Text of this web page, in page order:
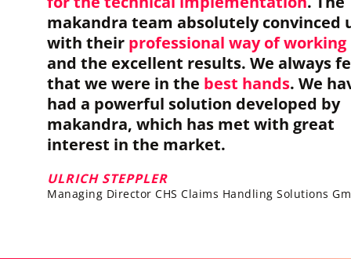
makandra team absolutely convinced
with their professional way of working
and the excellent results. We always
that we were in the best hands. We
had a powerful solution developed by
makandra, which has met with great
interest in the market.
ULRICH STEPPLER
Managing Director CHS Claims Handling Solutions